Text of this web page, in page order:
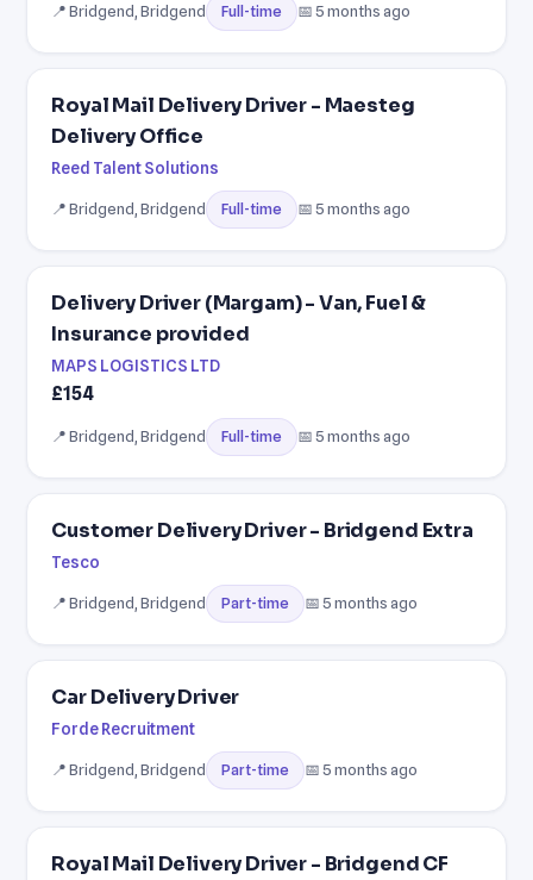
📍 Bridgend, Bridgend Full-time 📅 5 months ago
Royal Mail Delivery Driver - Maesteg
Delivery Office
Reed Talent Solutions
📍 Bridgend, Bridgend Full-time 📅 5 months ago
Delivery Driver (Margam) - Van, Fuel &
Insurance provided
MAPS LOGISTICS LTD
£154
📍 Bridgend, Bridgend Full-time 📅 5 months ago
Customer Delivery Driver - Bridgend Extra
Tesco
📍 Bridgend, Bridgend Part-time 📅 5 months ago
Car Delivery Driver
Forde Recruitment
📍 Bridgend, Bridgend Part-time 📅 5 months ago
Royal Mail Delivery Driver - Bridgend CF